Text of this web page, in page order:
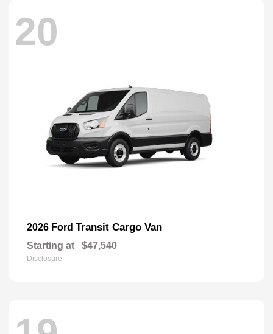
20
2026 Ford Transit Cargo Van
Starting at $47,540
Disclosure